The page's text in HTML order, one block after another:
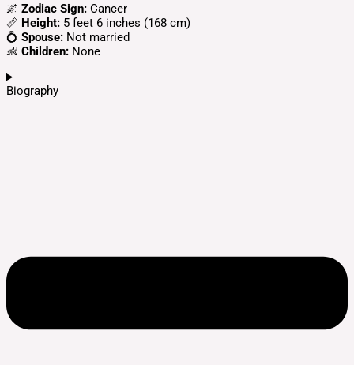
🌌 Zodiac Sign: Cancer
📏 Height: 5 feet 6 inches (168 cm)
💍 Spouse: Not married
👶 Children: None
Biography